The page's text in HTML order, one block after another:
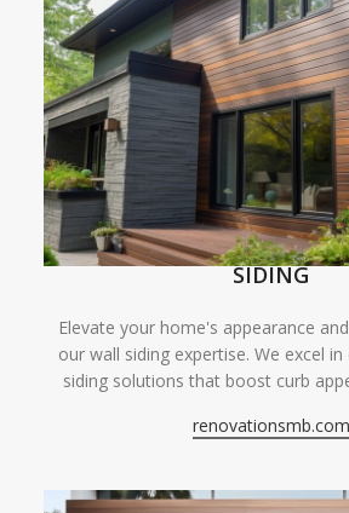
SIDING
Elevate your home's appearance
our wall siding expertise. We excel
siding solutions that boost curb
renovationsmb.com